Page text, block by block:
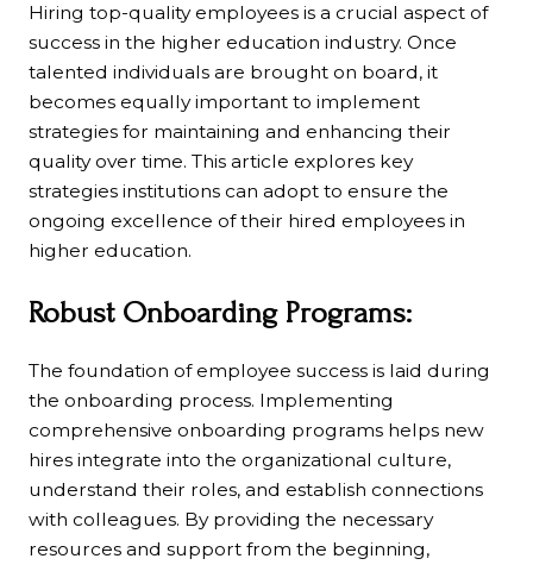
Hiring top-quality employees is a crucial aspect of
success in the higher education industry. Once
talented individuals are brought on board, it
becomes equally important to implement
strategies for maintaining and enhancing their
quality over time. This article explores key
strategies institutions can adopt to ensure the
ongoing excellence of their hired employees in
higher education.
Robust Onboarding Programs:
The foundation of employee success is laid during
the onboarding process. Implementing
comprehensive onboarding programs helps new
hires integrate into the organizational culture,
understand their roles, and establish connections
with colleagues. By providing the necessary
resources and support from the beginning,